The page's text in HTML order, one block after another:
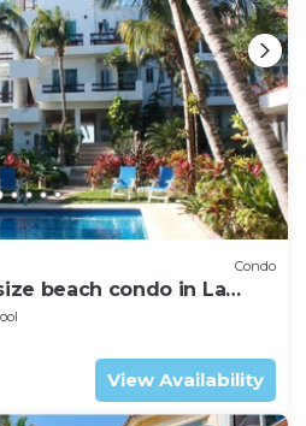
Condo
beach condo in La
View Availability